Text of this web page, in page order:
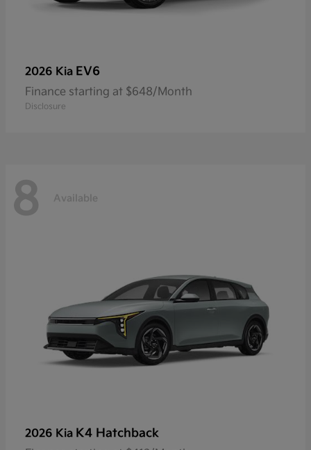
2026 Kia EV6
Finance starting at $648/Month
Disclosure
8 Available
2026 Kia K4 Hatchback